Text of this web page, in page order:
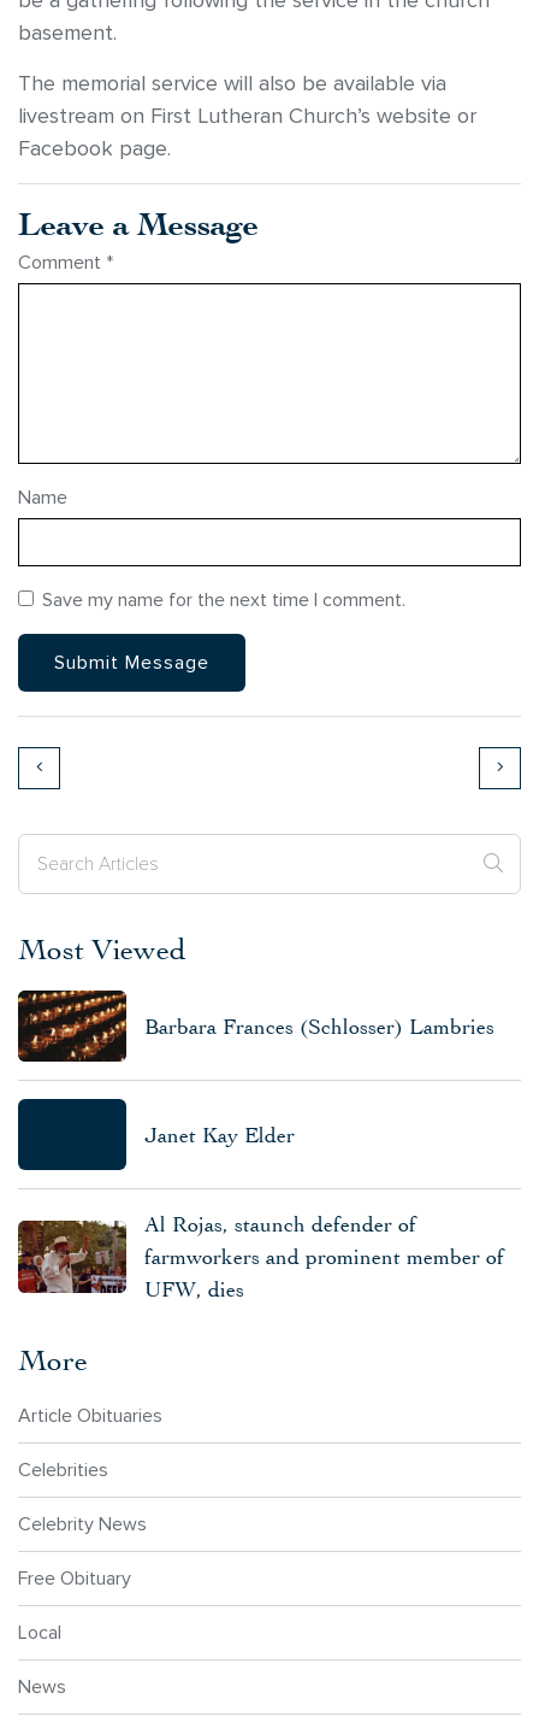
basement.
The memorial service will also be available via
livestream on First Lutheran Church’s website or
Facebook page.
Leave a Message
Comment *
Name
Save my name for the next time I comment.
Most Viewed
Barbara Frances (Schlosser) Lambries
Janet Kay Elder
Al Rojas, staunch defender of
farmworkers and prominent member of
UFW, dies
More
Article Obituaries
Celebrities
Celebrity News
Free Obituary
Local
News